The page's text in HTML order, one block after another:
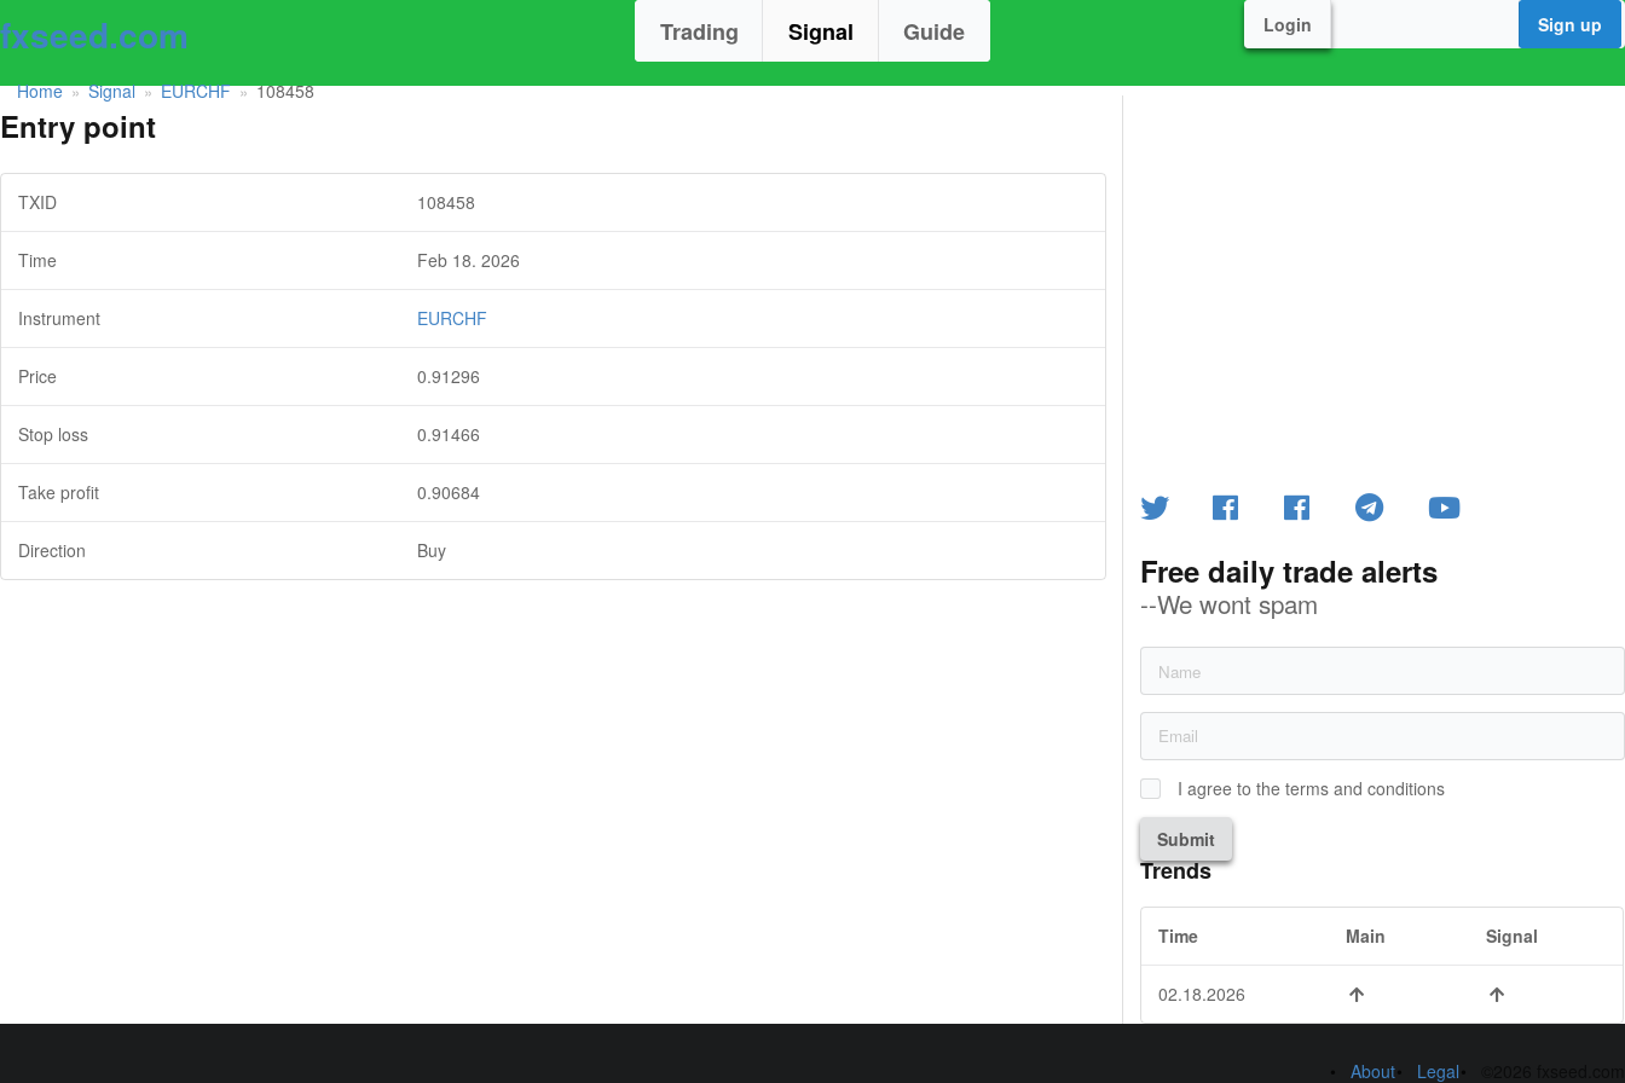
fxseed.com Trading Signal Guide Login Sign up
Home » Signal » EURCHF » 108458
Entry point
TXID 108458
Time Feb 18. 2026
Instrument EURCHF
Price 0.91296
Stop loss 0.91466
Take profit 0.90684
Direction Buy Free daily trade alerts
--We wont spam
I agree to the terms and conditions
Submit
Trends
Time Main Signal
02.18.2026
About Legal